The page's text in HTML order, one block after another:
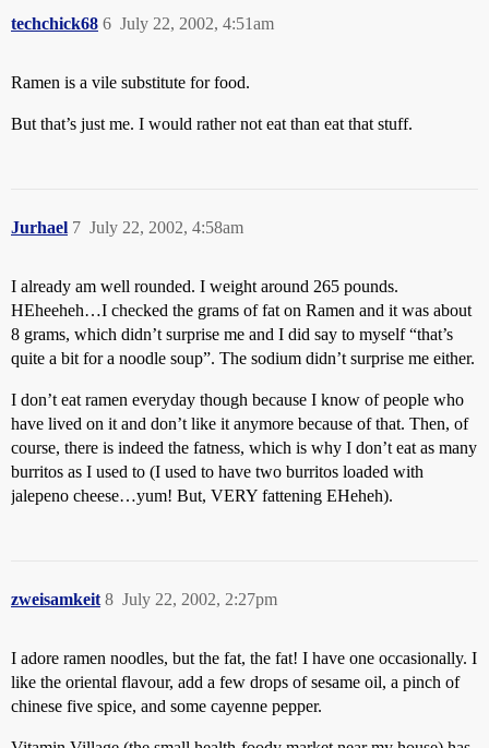
techchick68 July 22, 2002, 4:51am
6
Ramen is a vile substitute for food.
But that’s just me. I would rather not eat than eat that stuff.
Jurhael July 22, 2002, 4:58am
7
I already am well rounded. I weight around 265 pounds.
HEheeheh…I checked the grams of fat on Ramen and it was about
8 grams, which didn’t surprise me and I did say to myself “that’s
quite a bit for a noodle soup”. The sodium didn’t surprise me either.
I don’t eat ramen everyday though because I know of people who
have lived on it and don’t like it anymore because of that. Then, of
course, there is indeed the fatness, which is why I don’t eat as many
burritos as I used to (I used to have two burritos loaded with
jalepeno cheese…yum! But, VERY fattening EHeheh).
zweisamkeit July 22, 2002, 2:27pm
8
I adore ramen noodles, but the fat, the fat! I have one occasionally. I
like the oriental flavour, add a few drops of sesame oil, a pinch of
chinese five spice, and some cayenne pepper.